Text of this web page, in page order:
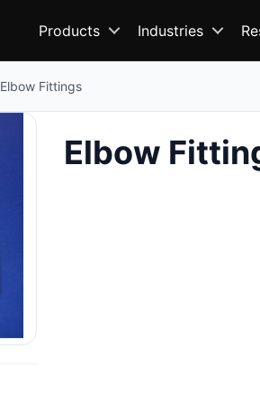
Products Industries
Elbow Fittings
Elbow